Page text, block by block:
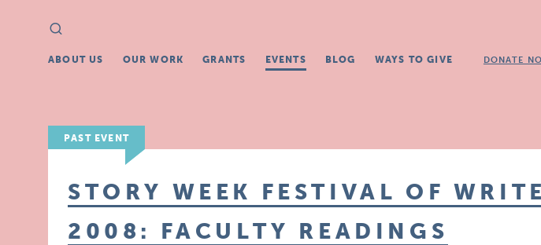
Search
for:
ABOUT US OUR WORK GRANTS EVENTS BLOG WAYS TO GIVE DONATE
PAST EVENT
STORY WEEK FESTIVAL OF
2008: FACULTY READINGS